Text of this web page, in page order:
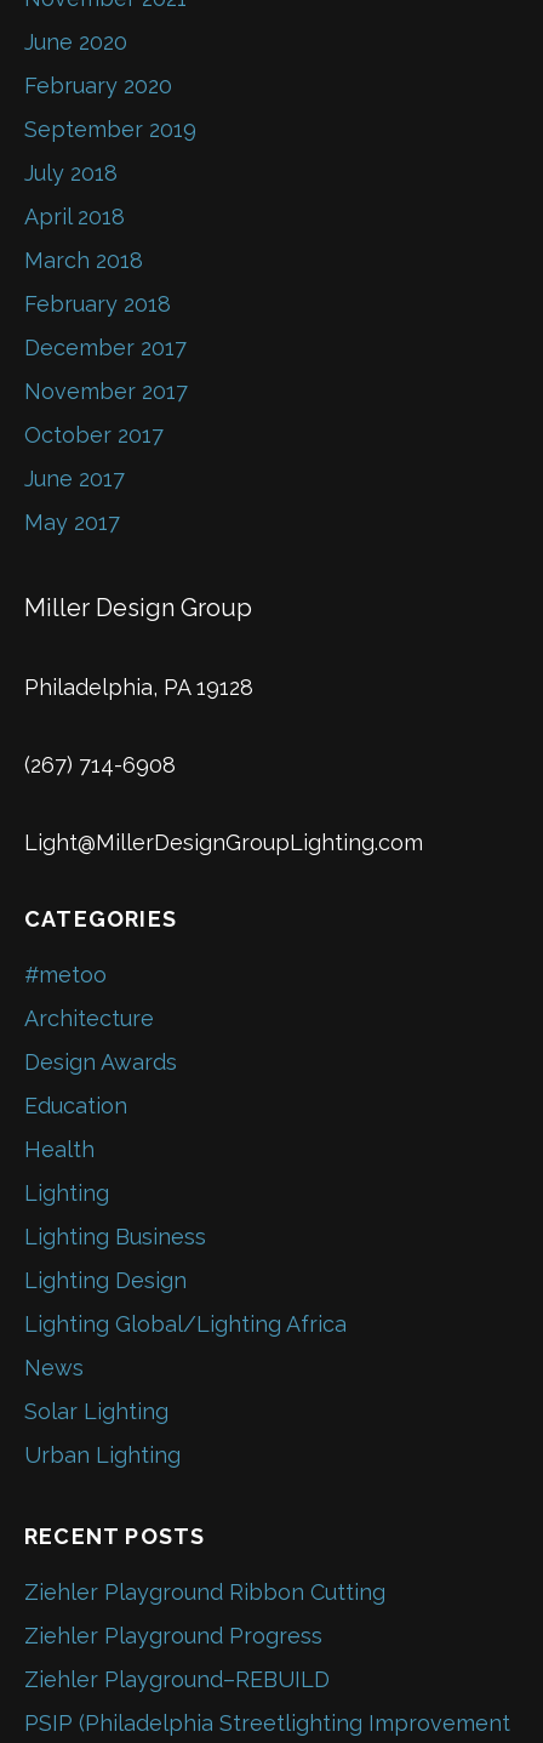
June 2020
February 2020
September 2019
July 2018
April 2018
March 2018
February 2018
December 2017
November 2017
October 2017
June 2017
May 2017
Miller Design Group
Philadelphia, PA 19128
(267) 714-6908
Light@MillerDesignGroupLighting.com
CATEGORIES
#metoo
Architecture
Design Awards
Education
Health
Lighting
Lighting Business
Lighting Design
Lighting Global/Lighting Africa
News
Solar Lighting
Urban Lighting
RECENT POSTS
Ziehler Playground Ribbon Cutting
Ziehler Playground Progress
Ziehler Playground–REBUILD
PSIP (Philadelphia Streetlighting Improvement